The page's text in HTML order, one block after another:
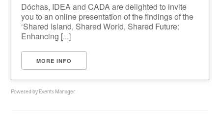
Dóchas, IDEA and CADA are delighted to invite
you to an online presentation of the findings of the
‘Shared Island, Shared World, Shared Future:
Enhancing [...]
MORE INFO
Powered by Events Manager